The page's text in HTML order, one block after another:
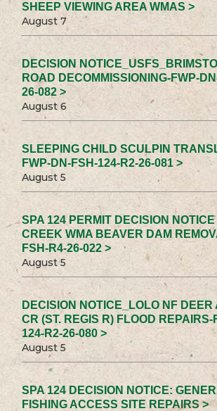
SHEEP VIEWING AREA WMAS >
August 7
DECISION
ROAD DECOMMISSIONING-FWP-
26-082 >
August 6
SLEEPING CHILD SCULPIN
FWP-DN-FSH-124-R2-26-081 >
August 5
SPA 124 PERMIT DECISION
CREEK WMA BEAVER DAM
FSH-R4-26-022 >
August 5
DECISION NOTICE_LOLO NF DEER
CR (ST. REGIS R) FLOOD
124-R2-26-080 >
August 5
SPA 124 DECISION NOTICE:
FISHING ACCESS SITE REPAIRS >